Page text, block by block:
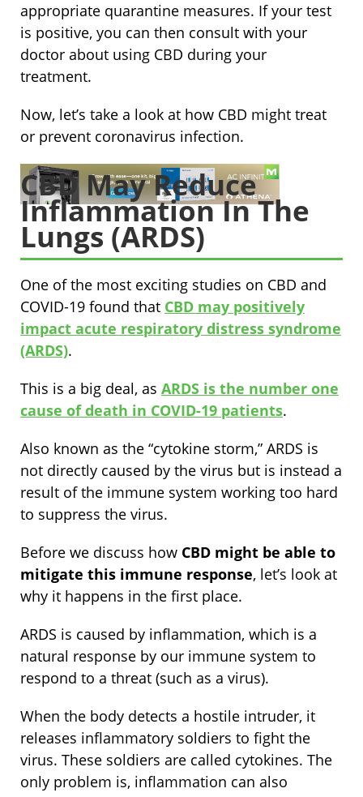
appropriate quarantine measures. If your test
is positive, you can then consult with your
doctor about using CBD during your
treatment.
Now, let’s take a look at how CBD might treat
or prevent coronavirus infection.
CBD May Reduce
Inflammation In The
Lungs (ARDS)
One of the most exciting studies on CBD and
COVID-19 found that CBD may positively
impact acute respiratory distress syndrome
(ARDS).
This is a big deal, as ARDS is the number one
cause of death in COVID-19 patients.
Also known as the “cytokine storm,” ARDS is
not directly caused by the virus but is instead a
result of the immune system working too hard
to suppress the virus.
Before we discuss how CBD might be able to
mitigate this immune response, let’s look at
why it happens in the first place.
ARDS is caused by inflammation, which is a
natural response by our immune system to
respond to a threat (such as a virus).
When the body detects a hostile intruder, it
releases inflammatory soldiers to fight the
virus. These soldiers are called cytokines. The
only problem is, inflammation can also